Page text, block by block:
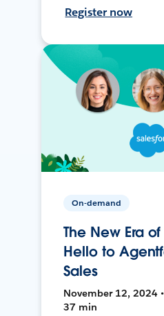
Register now
On-demand
The New Era
Hello to
Sales
November 12, 2024
37 min